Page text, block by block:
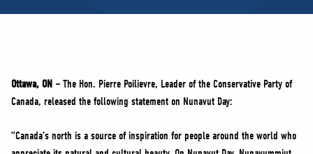
Governing Documents
VOLUNTEER
JOIN
MERCH
Ottawa, ON – The Hon. Pierre Poilievre, Leader of the Conservative Party of
Canada, released the following statement on Nunavut Day:
“Canada’s north is a source of inspiration for people around the world who